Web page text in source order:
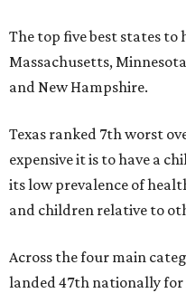
The top five best states to
Massachusetts,
and New Hampshire.
Texas ranked 7th worst
expensive it is to have a
its low prevalence of
and children relative to
Across the four main
landed 47th nationally for